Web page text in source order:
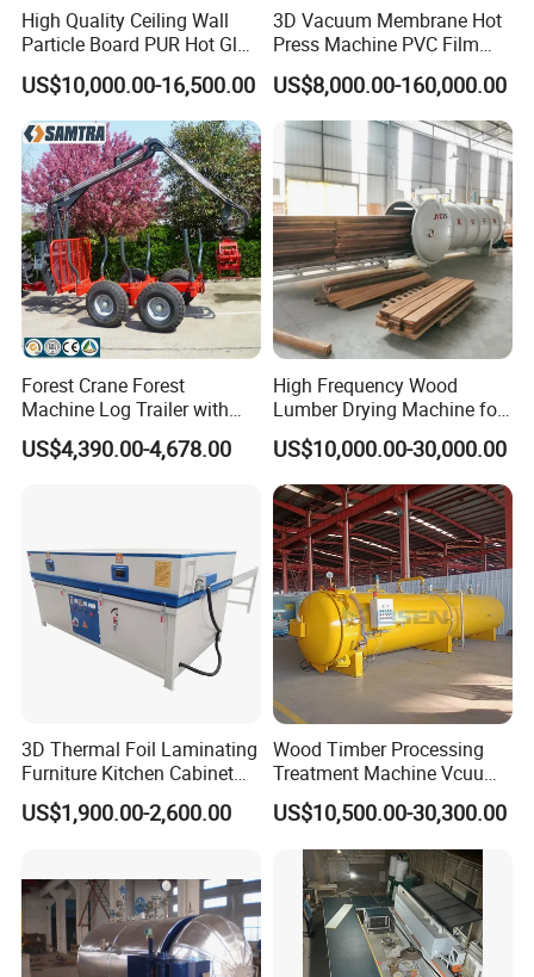
High Quality Ceiling Wall
Particle Board PUR Hot Glue
Profile Wrapping Machine
US$10,000.00-16,500.00
3D Vacuum Membrane Hot
Press Machine PVC Film
Laminator
US$8,000.00-160,000.00
Forest Crane Forest
Machine Log Trailer with
Crane Log Loader Trailer
and Crane Log Loader
US$4,390.00-4,678.00
High Frequency Wood
Lumber Drying Machine for
Furniture Timber Process
Customized Indeformable
Drying Kiln
US$10,000.00-30,000.00
3D Thermal Foil Laminating
Furniture Kitchen Cabinet
MDF Door Wood Veneer
PVC Membrane Vacuum
US$1,900.00-2,600.00
Wood Timber Processing
Treatment Machine Vcuum
Wood
Treatment/Preservation/
Impregnation Autoclave
US$10,500.00-30,300.00